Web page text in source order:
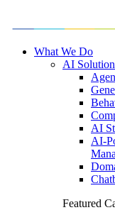
What We Do
AI
AI
AI-
Featured